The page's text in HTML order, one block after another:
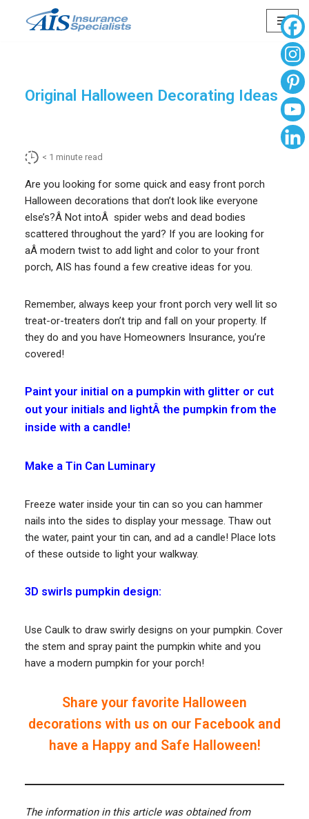
Original Halloween Decorating Ideas
< 1 minute read
Are you looking for some quick and easy front porch
Halloween decorations that don’t look like everyone
else’s?Â Not intoÂ spider webs and dead bodies
scattered throughout the yard? If you are looking for
aÂ modern twist to add light and color to your front
porch, AIS has found a few creative ideas for you.
Remember, always keep your front porch very well lit so
treat-or-treaters don’t trip and fall on your property. If
they do and you have Homeowners Insurance, you’re
covered!
Paint your initial on a pumpkin with glitter or cut
out your initials and lightÂ the pumpkin from the
inside with a candle!
Make a Tin Can Luminary
Freeze water inside your tin can so you can hammer
nails into the sides to display your message. Thaw out
the water, paint your tin can, and ad a candle! Place lots
of these outside to light your walkway.
3D swirls pumpkin design:
Use Caulk to draw swirly designs on your pumpkin. Cover
the stem and spray paint the pumpkin white and you
have a modern pumpkin for your porch!
Share your favorite Halloween
decorations with us on our Facebook and
have a Happy and Safe Halloween!
The information in this article was obtained from